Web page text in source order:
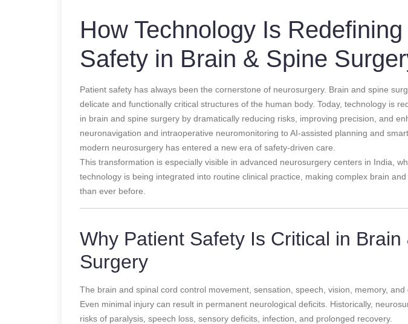
How Technology Is
Safety in Brain & Spine
Patient safety has always been the cornerstone of neurosurgery. Brain and spine
delicate and functionally critical structures of the human body. Today, technology is
in brain and spine surgery by dramatically reducing risks, improving precision, and
neuronavigation and intraoperative neuromonitoring to AI-assisted planning and
modern neurosurgery has entered a new era of safety-driven care.
This transformation is especially visible in advanced neurosurgery centers in India,
technology is being integrated into routine clinical practice, making complex brain
than ever before.
Why Patient Safety Is Critical in Brain
Surgery
The brain and spinal cord control movement, sensation, speech, vision, memory, and
Even minimal injury can result in permanent neurological deficits. Historically,
risks of paralysis, speech loss, sensory deficits, infection, and prolonged recovery.